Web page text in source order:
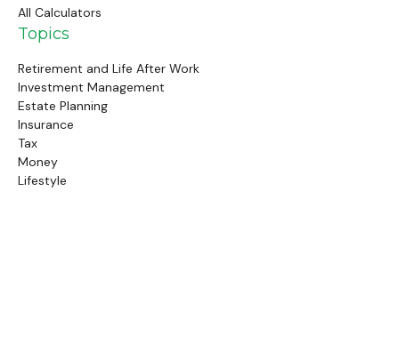
All Calculators
Topics
Retirement and Life After Work
Investment Management
Estate Planning
Insurance
Tax
Money
Lifestyle